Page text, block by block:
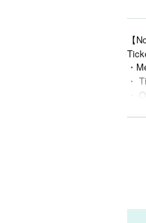
【
・
・
・
※